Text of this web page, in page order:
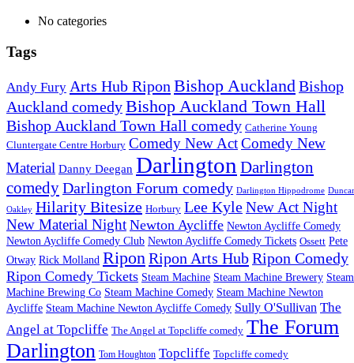
No categories
Tags
Andy Fury Arts Hub Ripon Bishop Auckland Bishop
Auckland comedyBishop Auckland Town Hall
Bishop Auckland Town Hall comedy Catherine Young
Cluntergate Centre Horbury Comedy New ActComedy New
Material Danny Deegan Darlington Darlington
comedyDarlington Forum comedy Darlington Hippodrome
Oakley Hilarity Bitesize Horbury Lee KyleNew Act Night
New Material Night Newton Aycliffe Newton Aycliffe Comedy
Newton Aycliffe Comedy Club Newton Aycliffe Comedy Tickets Ossett Pete
Otway Rick Molland Ripon Ripon Arts HubRipon Comedy
Ripon Comedy Tickets Steam Machine Steam Machine Brewery Steam
Machine Brewing Co Steam Machine Comedy Steam Machine Newton
Aycliffe Steam Machine Newton Aycliffe Comedy Sully O'Sullivan The
Angel at Topcliffe The Angel at Topcliffe comedy The Forum
Darlington Tom Houghton Topcliffe Topcliffe comedy